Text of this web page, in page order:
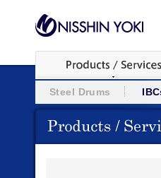
Steel Drums